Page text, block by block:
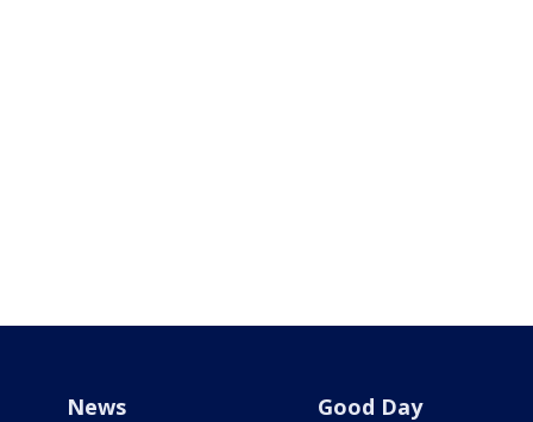
News Good Day